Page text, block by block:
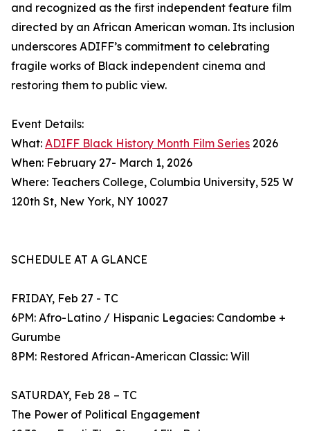
and recognized as the first independent feature film
directed by an African American woman. Its inclusion
underscores ADIFF’s commitment to celebrating
fragile works of Black independent cinema and
restoring them to public view.
Event Details:
What: ADIFF Black History Month Film Series 2026
When: February 27- March 1, 2026
Where: Teachers College, Columbia University, 525 W
120th St, New York, NY 10027
SCHEDULE AT A GLANCE
FRIDAY, Feb 27 - TC
6PM: Afro-Latino / Hispanic Legacies: Candombe +
Gurumbe
8PM: Restored African-American Classic: Will
SATURDAY, Feb 28 – TC
The Power of Political Engagement